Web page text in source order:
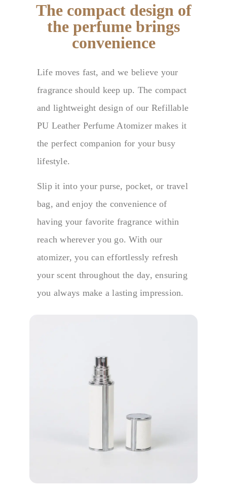
The compact design of
the perfume brings
convenience
Life moves fast, and we believe your
fragrance should keep up. The compact
and lightweight design of our Refillable
PU Leather Perfume Atomizer makes it
the perfect companion for your busy
lifestyle.
Slip it into your purse, pocket, or travel
bag, and enjoy the convenience of
having your favorite fragrance within
reach wherever you go. With our
atomizer, you can effortlessly refresh
your scent throughout the day, ensuring
you always make a lasting impression.